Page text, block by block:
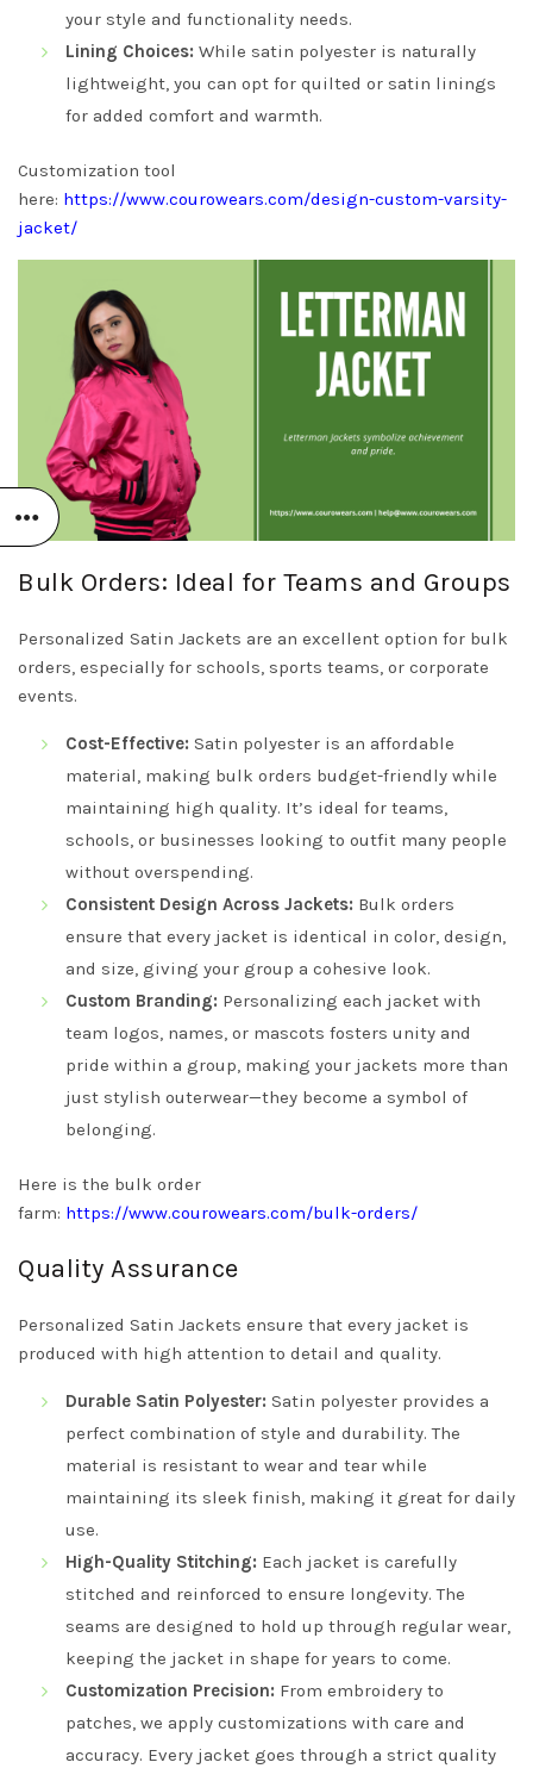
your style and functionality needs.
Lining Choices: While satin polyester is naturally
lightweight, you can opt for quilted or satin linings
for added comfort and warmth.
Customization tool
here: https://www.courowears.com/design-custom-varsity-
jacket/
Bulk Orders: Ideal for Teams and Groups
Personalized Satin Jackets are an excellent option for bulk
orders, especially for schools, sports teams, or corporate
events.
Cost-Effective: Satin polyester is an affordable
material, making bulk orders budget-friendly while
maintaining high quality. It’s ideal for teams,
schools, or businesses looking to outfit many people
without overspending.
Consistent Design Across Jackets: Bulk orders
ensure that every jacket is identical in color, design,
and size, giving your group a cohesive look.
Custom Branding: Personalizing each jacket with
team logos, names, or mascots fosters unity and
pride within a group, making your jackets more than
just stylish outerwear—they become a symbol of
belonging.
Here is the bulk order
farm: https://www.courowears.com/bulk-orders/
Quality Assurance
Personalized Satin Jackets ensure that every jacket is
produced with high attention to detail and quality.
Durable Satin Polyester: Satin polyester provides a
perfect combination of style and durability. The
material is resistant to wear and tear while
maintaining its sleek finish, making it great for daily
use.
High-Quality Stitching: Each jacket is carefully
stitched and reinforced to ensure longevity. The
seams are designed to hold up through regular wear,
keeping the jacket in shape for years to come.
Customization Precision: From embroidery to
patches, we apply customizations with care and
accuracy. Every jacket goes through a strict quality